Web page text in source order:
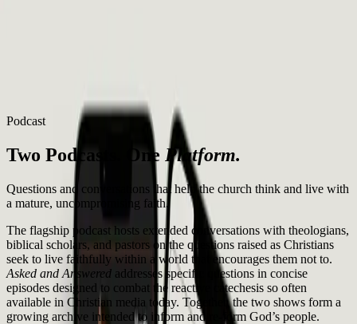
Podcast
Two Podcasts. One Platform.
Questions and conversations that help the church think and live with
a mature, uncompromising faith.
The flagship podcast hosts extended conversations with theologians,
biblical scholars, and pastors on the questions raised as Christians
seek to live faithfully within a world that encourages them not to.
Asked and Answered addresses specific questions in concise
episodes designed to combat the reactive catechesis so often
available in Christian media today. Together, the two shows form a
growing archive intended to inform and re-form God’s people.